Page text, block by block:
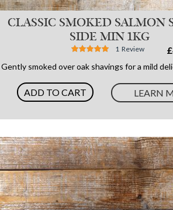
CLASSIC SMOKED SALMON
SIDE MIN 1KG
Rating:
1 Review
Gently smoked over oak shavings for a mild
ADD TO CART LEARN